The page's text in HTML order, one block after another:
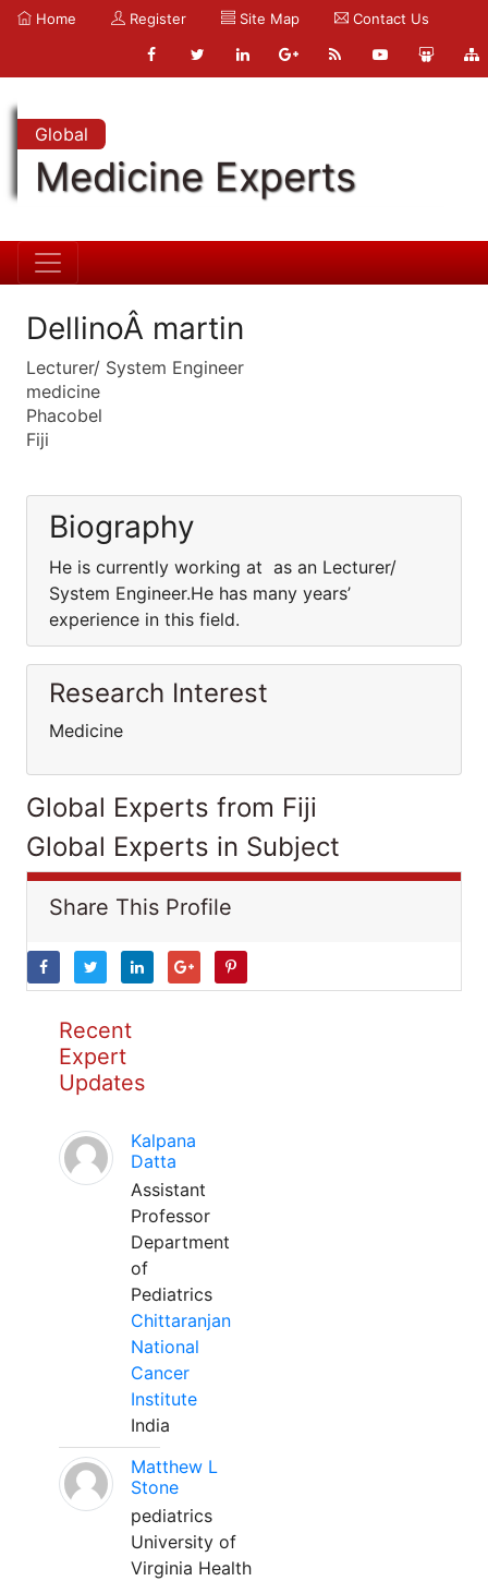
Home Register Site Map Contact Us
Global
Medicine Experts
DellinoÂ martin
Lecturer/ System Engineer
medicine
Phacobel
Fiji
Biography
He is currently working at as an Lecturer/
System Engineer.He has many years’
experience in this field.
Research Interest
Medicine
Global Experts from Fiji
Global Experts in Subject
Share This Profile
Recent
Expert
Updates
Kalpana
Datta
Assistant
Professor
Department
of
Pediatrics
Chittaranjan
National
Cancer
Institute
India
Matthew L
Stone
pediatrics
University of
Virginia Health